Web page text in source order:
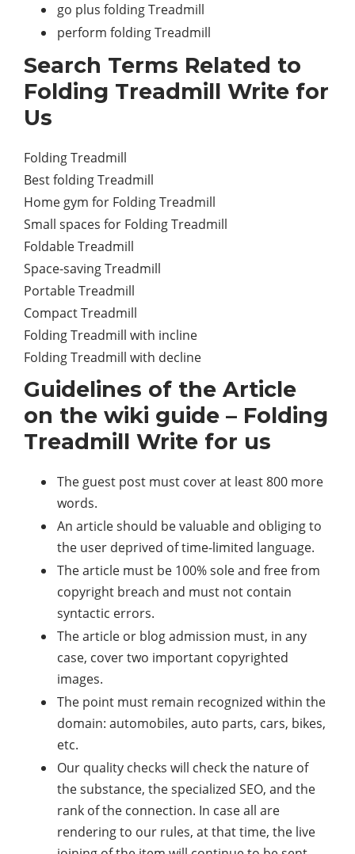
go plus folding Treadmill
perform folding Treadmill
Search Terms Related to
Folding Treadmill Write for
Us
Folding Treadmill
Best folding Treadmill
Home gym for Folding Treadmill
Small spaces for Folding Treadmill
Foldable Treadmill
Space-saving Treadmill
Portable Treadmill
Compact Treadmill
Folding Treadmill with incline
Folding Treadmill with decline
Guidelines of the Article
on the wiki guide – Folding
Treadmill Write for us
The guest post must cover at least 800 more
words.
An article should be valuable and obliging to
the user deprived of time-limited language.
The article must be 100% sole and free from
copyright breach and must not contain
syntactic errors.
The article or blog admission must, in any
case, cover two important copyrighted
images.
The point must remain recognized within the
domain: automobiles, auto parts, cars, bikes,
etc.
Our quality checks will check the nature of
the substance, the specialized SEO, and the
rank of the connection. In case all are
rendering to our rules, at that time, the live